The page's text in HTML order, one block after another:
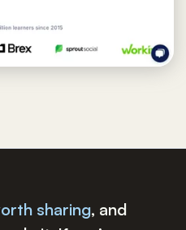
sharing, and